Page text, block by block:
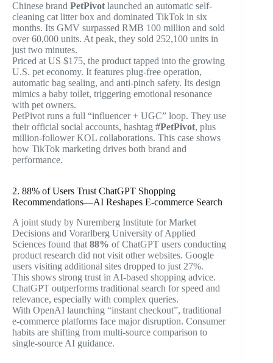
Chinese brand PetPivot launched an automatic self-
cleaning cat litter box and dominated TikTok in six
months. Its GMV surpassed RMB 100 million and sold
over 60,000 units. At peak, they sold 252,100 units in
just two minutes.
Priced at US $175, the product tapped into the growing
U.S. pet economy. It features plug-free operation,
automatic bag sealing, and anti-pinch safety. Its design
mimics a baby toilet, triggering emotional resonance
with pet owners.
PetPivot runs a full “influencer + UGC” loop. They use
their official social accounts, hashtag #PetPivot, plus
million-follower KOL collaborations. This case shows
how TikTok marketing drives both brand and
performance.
2. 88% of Users Trust ChatGPT Shopping
Recommendations—AI Reshapes E-commerce Search
A joint study by Nuremberg Institute for Market
Decisions and Vorarlberg University of Applied
Sciences found that 88% of ChatGPT users conducting
product research did not visit other websites. Google
users visiting additional sites dropped to just 27%.
This shows strong trust in AI-based shopping advice.
ChatGPT outperforms traditional search for speed and
relevance, especially with complex queries.
With OpenAI launching “instant checkout”, traditional
e-commerce platforms face major disruption. Consumer
habits are shifting from multi-source comparison to
single-source AI guidance.